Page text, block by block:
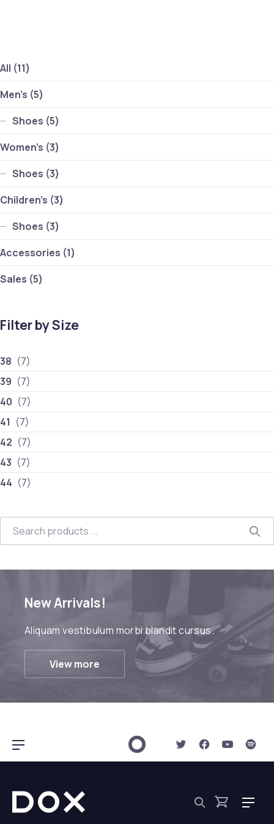
All 1111 products
Men's 55 products
Shoes 55 products
Women's 33 products
Shoes 33 products
Children's 33 products
Shoes 33 products
Accessories 11 product
Sales 55 products
Filter by Size
38 (7)
39 (7)
40 (7)
41 (7)
42 (7)
43 (7)
44 (7)
Search
New Arrivals!
Aliquam vestibulum morbi blandit cursus.
View more
Bar Navigation
New Window
New Window
New New
Dox Shop